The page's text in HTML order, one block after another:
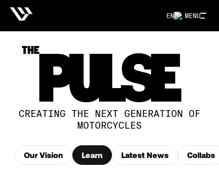
MENU
EN
CREATING THE NEXT GENERATION OF
MOTORCYCLES
Our Vision Learn Latest News Collabs